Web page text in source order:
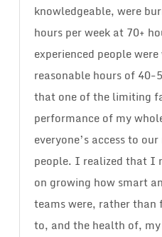
knowledgeable, were
hours per week at 70+
experienced people
reasonable hours of
that one of the limiting
performance of my
everyone’s access to
people. I realized that I
on growing how smart
teams were, rather than
to, and the health of,